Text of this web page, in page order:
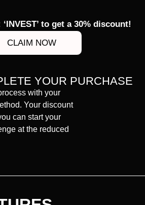
to get a 30% discount!
CLAIM NOW
YOUR PURCHASE
with your
Your discount
can start your
at the reduced